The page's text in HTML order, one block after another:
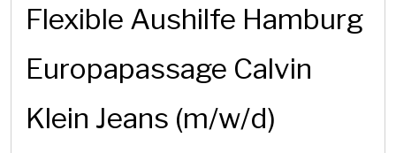
Flexible Aushilfe Hamburg
Europapassage Calvin
Klein Jeans (m/w/d)